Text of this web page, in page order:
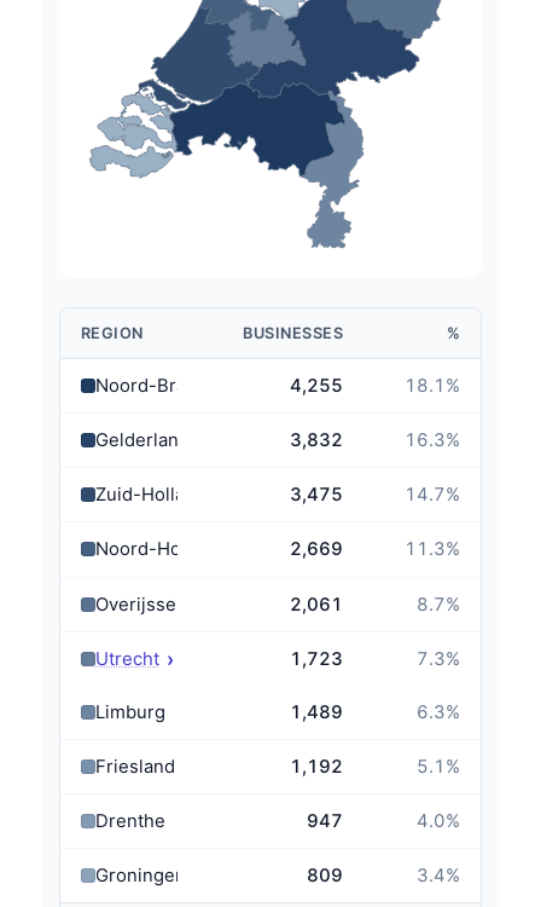
REGION BUSINESSES %
Noord-Brabant 4,255 18.1 %
Gelderland 3,832 16.3%
Zuid-Holland 3,475 14.7%
Noord-Holland 2,669 11.3%
Overijssel 2,061 8.7%
Utrecht › 1,723 7.3%
Limburg 1,489 6.3%
Friesland 1,192 5.1 %
Drenthe 947 4.0%
Groningen 809 3.4%